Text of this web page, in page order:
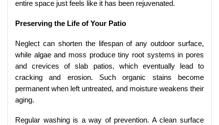
entire space just feels like it has been rejuvenated.
Preserving the Life of Your Patio
Neglect can shorten the lifespan of any outdoor surface,
while algae and moss produce tiny root systems in pores
and crevices of slab patios, which eventually lead to
cracking and erosion. Such organic stains become
permanent when left untreated, and moisture weakens their
aging.
Regular washing is a way of prevention. A clean surface